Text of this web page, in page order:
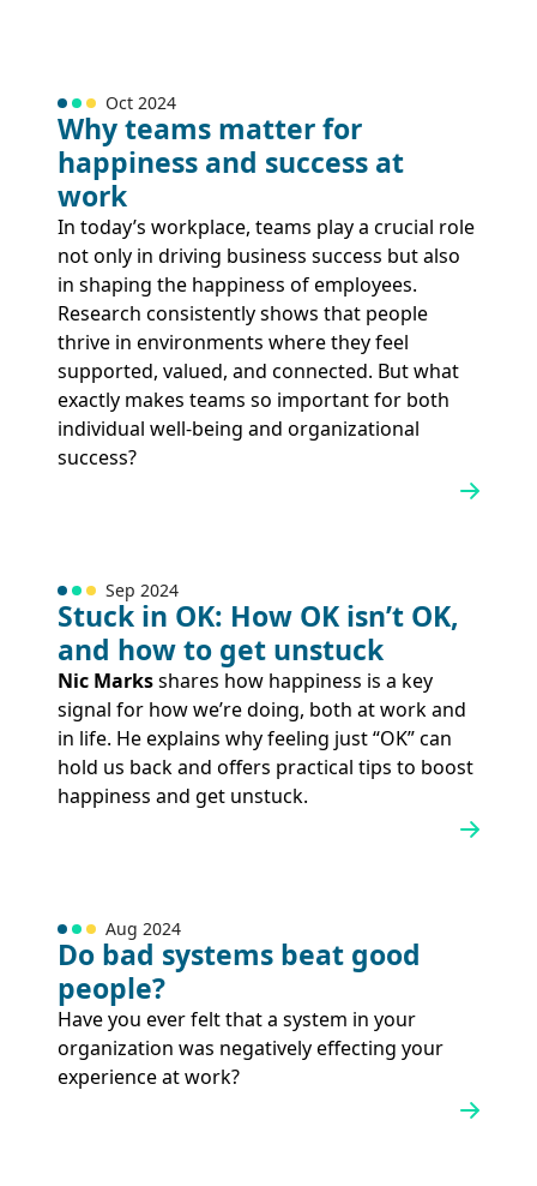
Oct 2024
Why teams matter for
happiness and success at
work
In today’s workplace, teams play a crucial role
not only in driving business success but also
in shaping the happiness of employees.
Research consistently shows that people
thrive in environments where they feel
supported, valued, and connected. But what
exactly makes teams so important for both
individual well-being and organizational
success?
Sep 2024
Stuck in OK: How OK isn’t OK,
and how to get unstuck
Nic Marksshares how happiness is a key
signal for how we’re doing, both at work and
in life. He explains why feeling just “OK” can
hold us back and offers practical tips to boost
happiness and get unstuck.
Aug 2024
Do bad systems beat good
people?
Have you ever felt that a system in your
organization was negatively effecting your
experience at work?